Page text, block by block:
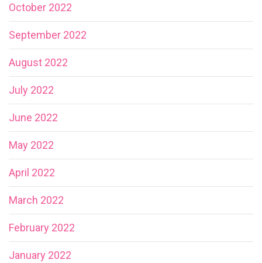
October 2022
September 2022
August 2022
July 2022
June 2022
May 2022
April 2022
March 2022
February 2022
January 2022